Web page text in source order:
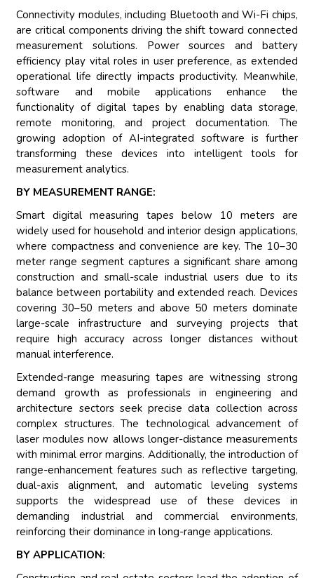
Connectivity modules, including Bluetooth and Wi-Fi chips,
are critical components driving the shift toward connected
measurement solutions. Power sources and battery
efficiency play vital roles in user preference, as extended
operational life directly impacts productivity. Meanwhile,
software and mobile applications enhance the
functionality of digital tapes by enabling data storage,
remote monitoring, and project documentation. The
growing adoption of AI-integrated software is further
transforming these devices into intelligent tools for
measurement analytics.
BY MEASUREMENT RANGE:
Smart digital measuring tapes below 10 meters are
widely used for household and interior design applications,
where compactness and convenience are key. The 10–30
meter range segment captures a significant share among
construction and small-scale industrial users due to its
balance between portability and extended reach. Devices
covering 30–50 meters and above 50 meters dominate
large-scale infrastructure and surveying projects that
require high accuracy across longer distances without
manual interference.
Extended-range measuring tapes are witnessing strong
demand growth as professionals in engineering and
architecture sectors seek precise data collection across
complex structures. The technological advancement of
laser modules now allows longer-distance measurements
with minimal error margins. Additionally, the introduction of
range-enhancement features such as reflective targeting,
dual-axis alignment, and automatic leveling systems
supports the widespread use of these devices in
demanding industrial and commercial environments,
reinforcing their dominance in long-range applications.
BY APPLICATION: